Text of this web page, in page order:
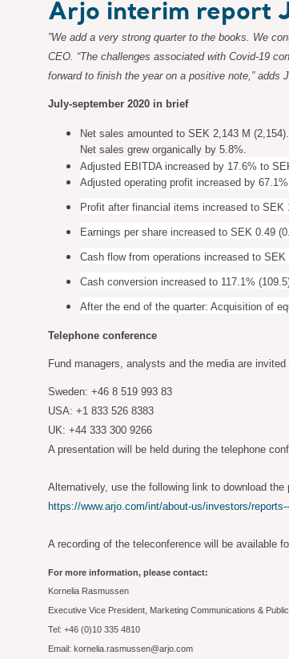
Arjo interim report
”We add a very strong quarter to the books. We
CEO. “The challenges associated with Covid-19
forward to finish the year on a positive note,” adds
July-september 2020 in brief
Net sales amounted to SEK 2,143 M (2,154).
Net sales grew organically by 5.8%.
Adjusted EBITDA increased by 17.6% to
Adjusted operating profit increased by
Profit after financial items increased to SEK
Earnings per share increased to SEK 0.49
Cash flow from operations increased to SEK
Cash conversion increased to 117.1%
After the end of the quarter: Acquisition of
Telephone conference
Fund managers, analysts and the media are
Sweden: +46 8 519 993 83
USA: +1 833 526 8383
UK: +44 333 300 9266
A presentation will be held during the telephone
Alternatively, use the following link to download the
https://www.arjo.com/int/about-us/investors/
A recording of the teleconference will be available
For more information, please contact:
Kornelia Rasmussen
Executive Vice President, Marketing Communications &
Tel: +46 (0)10 335 4810
Email: kornelia.rasmussen@arjo.com